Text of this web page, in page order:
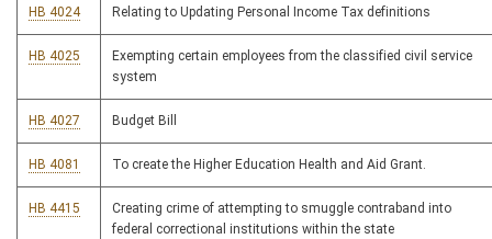
HB 4024 Relating to Updating Personal Income Tax definitions
HB 4025
Exempting certain employees from the classified civil service
system
HB 4027 Budget Bill
HB 4081 To create the Higher Education Health and Aid Grant.
HB 4415
Creating crime of attempting to smuggle contraband into
federal correctional institutions within the state